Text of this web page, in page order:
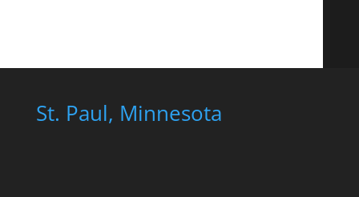
St. Paul, Minnesota